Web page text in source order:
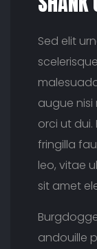
Sed elit
augue nisi
orci ut
fringilla
leo, vitae
sit amet
andouille